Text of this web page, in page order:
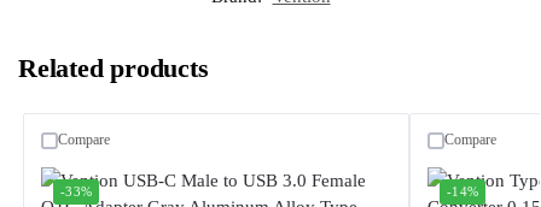
Related products
-33%
Compare
-14%
Compare